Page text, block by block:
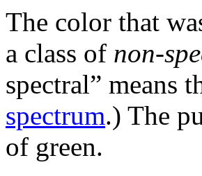
The color that
a class of non-
spectral” means
spectrum.) The
of green.